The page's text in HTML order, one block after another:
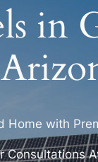
in
Home with
Consultations